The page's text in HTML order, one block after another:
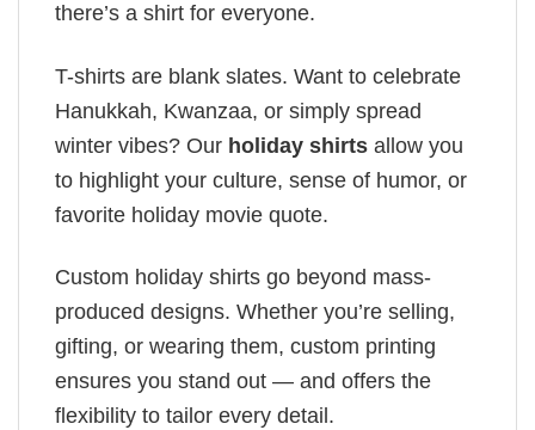
there’s a shirt for everyone.
T-shirts are blank slates. Want to celebrate
Hanukkah, Kwanzaa, or simply spread
winter vibes? Our holiday shirts allow you
to highlight your culture, sense of humor, or
favorite holiday movie quote.
Custom holiday shirts go beyond mass-
produced designs. Whether you’re selling,
gifting, or wearing them, custom printing
ensures you stand out — and offers the
flexibility to tailor every detail.